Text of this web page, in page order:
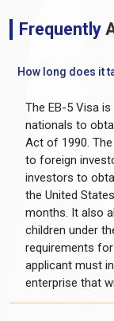
Frequently
How long does it
The EB-5 Visa
nationals to
Act of 1990.
to foreign
investors to
the United
months. It also
children under
requirements
applicant must
enterprise that